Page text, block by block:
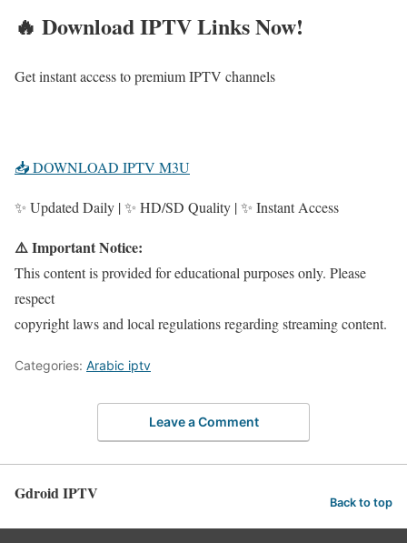
🔥 Download IPTV Links Now!
Get instant access to premium IPTV channels
📥 DOWNLOAD IPTV M3U
✨ Updated Daily | ✨ HD/SD Quality | ✨ Instant Access
⚠️ Important Notice:
This content is provided for educational purposes only. Please
respect
copyright laws and local regulations regarding streaming content.
Categories: Arabic iptv
Leave a Comment
Gdroid IPTV Back to top